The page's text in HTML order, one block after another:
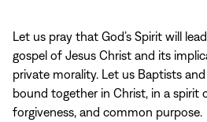
Let us pray that God’s Spirit will
gospel of Jesus Christ and its
private morality. Let us Baptists
bound together in Christ, in a spirit
forgiveness, and common purpose.